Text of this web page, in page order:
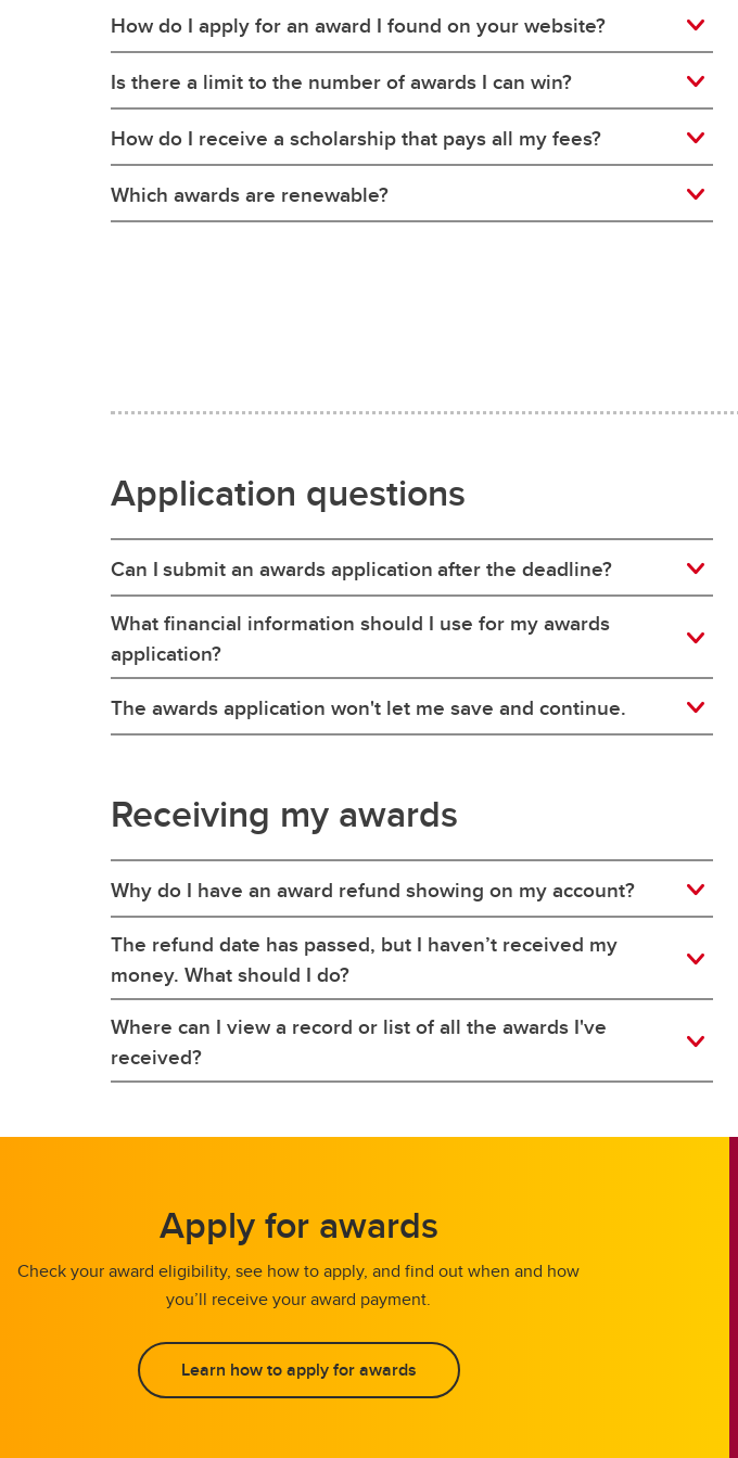
How do I apply for an award I found on your website?
Is there a limit to the number of awards I can win?
How do I receive a scholarship that pays all my fees?
Which awards are renewable?
Application questions
Can I submit an awards application after the deadline?
What financial information should I use for my awards
application?
The awards application won't let me save and continue.
Receiving my awards
Why do I have an award refund showing on my account?
The refund date has passed, but I haven’t received my
money. What should I do?
Where can I view a record or list of all the awards I've
received?
Apply for awards
Check your award eligibility, see how to apply, and find out when and how
you’ll receive your award payment.
Learn how to apply for awards